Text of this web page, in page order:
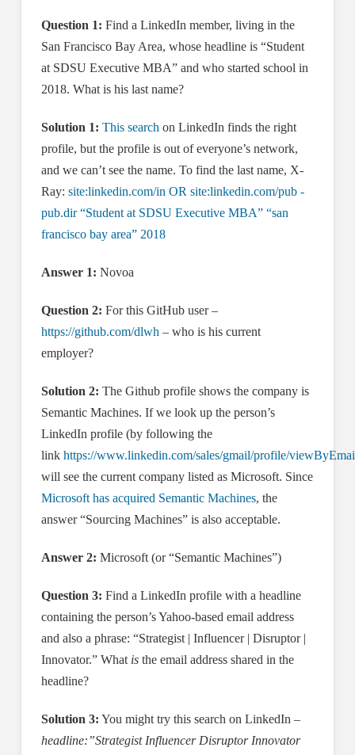
Question 1: Find a LinkedIn member, living in the
San Francisco Bay Area, whose headline is “Student
at SDSU Executive MBA” and who started school in
2018. What is his last name?
Solution 1: This searchon LinkedIn finds the right
profile, but the profile is out of everyone’s network,
and we can’t see the name. To find the last name, X-
Ray: site:linkedin.com/in OR site:linkedin.com/pub -
pub.dir “Student at SDSU Executive MBA” “san
francisco bay area” 2018
Answer 1: Novoa
Question 2: For this GitHub user –
https://github.com/dlwh– who is his current
employer?
Solution 2: The Github profile shows the company is
Semantic Machines. If we look up the person’s
LinkedIn profile (by following the
link https://www.linkedin.com/sales/gmail/profile/
will see the current company listed as Microsoft. Since
Microsoft has acquired Semantic Machines, the
answer “Sourcing Machines” is also acceptable.
Answer 2: Microsoft (or “Semantic Machines”)
Question 3: Find a LinkedIn profile with a headline
containing the person’s Yahoo-based email address
and also a phrase: “Strategist | Influencer | Disruptor |
Innovator.” What isthe email address shared in the
headline?
Solution 3: You might try this search on LinkedIn –
headline:”Strategist Influencer Disruptor Innovator